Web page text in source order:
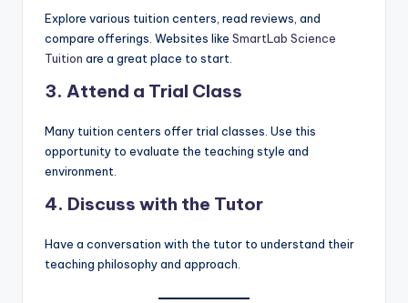
Explore various tuition centers, read reviews, and
compare offerings. Websites like SmartLab Science
Tuition are a great place to start.
3. Attend a Trial Class
Many tuition centers offer trial classes. Use this
opportunity to evaluate the teaching style and
environment.
4. Discuss with the Tutor
Have a conversation with the tutor to understand their
teaching philosophy and approach.